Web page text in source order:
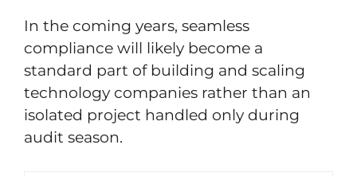
In the coming years, seamless
compliance will likely become a
standard part of building and scaling
technology companies rather than an
isolated project handled only during
audit season.